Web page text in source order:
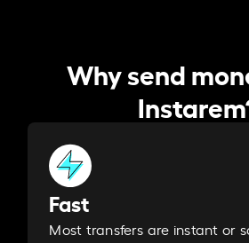
Why send
Fast
Most transfers are instant or